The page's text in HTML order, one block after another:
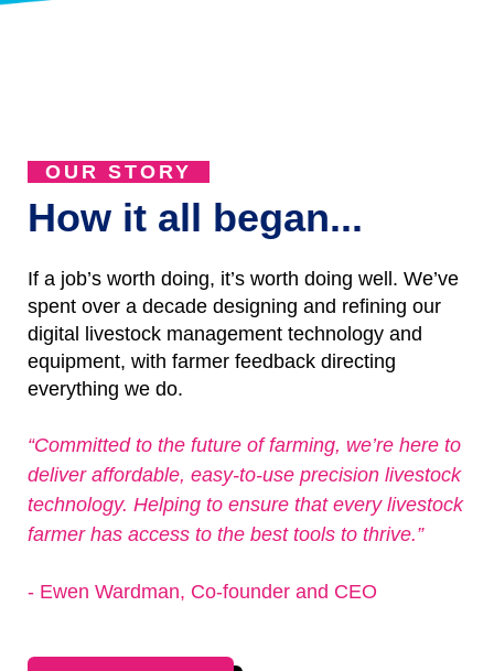
OUR STORY
How it all began...
If a job’s worth doing, it’s worth doing well. We’ve
spent over a decade designing and refining our
digital livestock management technology and
equipment, with farmer feedback directing
everything we do.
“Committed to the future of farming, we’re here to
deliver affordable, easy-to-use precision livestock
technology. Helping to ensure that every livestock
farmer has access to the best tools to thrive.”
- Ewen Wardman, Co-founder and CEO